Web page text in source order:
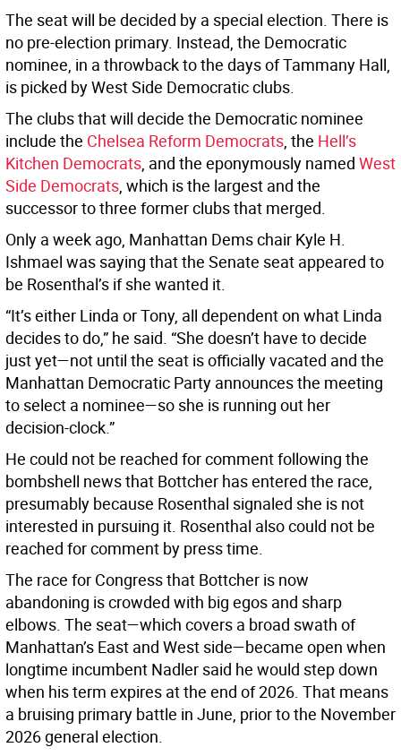
The seat will be decided by a special election. There is
no pre-election primary. Instead, the Democratic
nominee, in a throwback to the days of Tammany Hall,
is picked by West Side Democratic clubs.
The clubs that will decide the Democratic nominee
include the Chelsea Reform Democrats, the Hell’s
Kitchen Democrats, and the eponymously named West
Side Democrats, which is the largest and the
successor to three former clubs that merged.
Only a week ago, Manhattan Dems chair Kyle H.
Ishmael was saying that the Senate seat appeared to
be Rosenthal’s if she wanted it.
“It’s either Linda or Tony, all dependent on what Linda
decides to do,” he said. “She doesn’t have to decide
just yet—not until the seat is officially vacated and the
Manhattan Democratic Party announces the meeting
to select a nominee—so she is running out her
decision-clock.”
He could not be reached for comment following the
bombshell news that Bottcher has entered the race,
presumably because Rosenthal signaled she is not
interested in pursuing it. Rosenthal also could not be
reached for comment by press time.
The race for Congress that Bottcher is now
abandoning is crowded with big egos and sharp
elbows. The seat—which covers a broad swath of
Manhattan’s East and West side—became open when
longtime incumbent Nadler said he would step down
when his term expires at the end of 2026. That means
a bruising primary battle in June, prior to the November
2026 general election.